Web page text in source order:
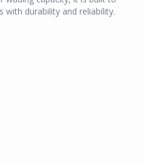
with durability and reliability.